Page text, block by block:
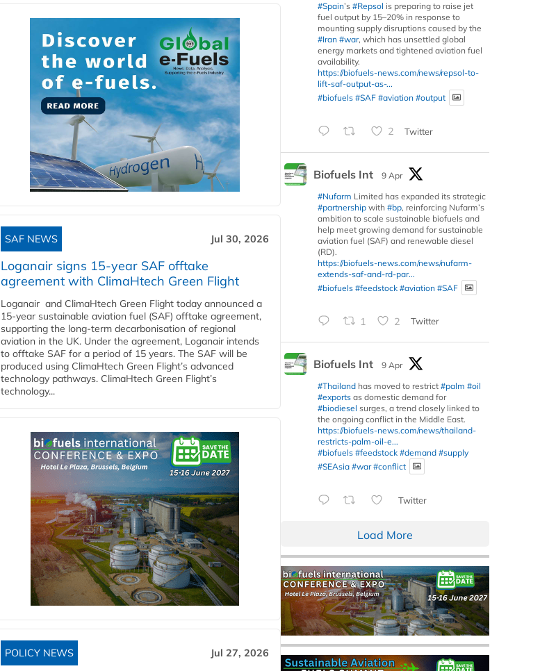
SAF NEWS Jul 30, 2026
Loganair signs 15-year SAF offtake
agreement with ClimaHtech Green Flight
Loganair and ClimaHtech Green Flight today announced a
15-year sustainable aviation fuel (SAF) offtake agreement,
supporting the long-term decarbonisation of regional
aviation in the UK. Under the agreement, Loganair intends
to offtake SAF for a period of 15 years. The SAF will be
produced using ClimaHtech Green Flight’s advanced
technology pathways. ClimaHtech Green Flight’s
technology...
POLICY NEWS Jul 27, 2026
#Spain’s #Repsol is preparing to raise jet
fuel output by 15–20% in response to
mounting supply disruptions caused by the
#Iran #war, which has unsettled global
energy markets and tightened aviation fuel
availability.
https://biofuels-news.com/news/repsol-to-
lift-saf-output-as-...
#biofuels #SAF #aviation #output
2 Twitter
Biofuels Int
9 Apr
#Nufarm Limited has expanded its strategic
#partnership with #bp, reinforcing Nufarm’s
ambition to scale sustainable biofuels and
help meet growing demand for sustainable
aviation fuel (SAF) and renewable diesel
(RD).
https://biofuels-news.com/news/nufarm-
extends-saf-and-rd-par...
#biofuels #feedstock #aviation #SAF
1 2 Twitter
Biofuels Int
9 Apr
#Thailand has moved to restrict #palm #oil
#exports as domestic demand for
#biodiesel surges, a trend closely linked to
the ongoing conflict in the Middle East.
https://biofuels-news.com/news/thailand-
restricts-palm-oil-e...
#biofuels #feedstock #demand #supply
#SEAsia #war #conflict
Twitter
Load More